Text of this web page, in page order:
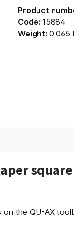
Product
Code: 15884
Weight: 0.065
on the QU-AX